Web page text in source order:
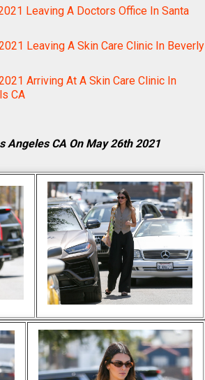
Leaving A Doctors Office In Santa
Leaving A Skin Care Clinic In Beverly
Arriving At A Skin Care Clinic In
CA
Angeles CA On May 26th 2021